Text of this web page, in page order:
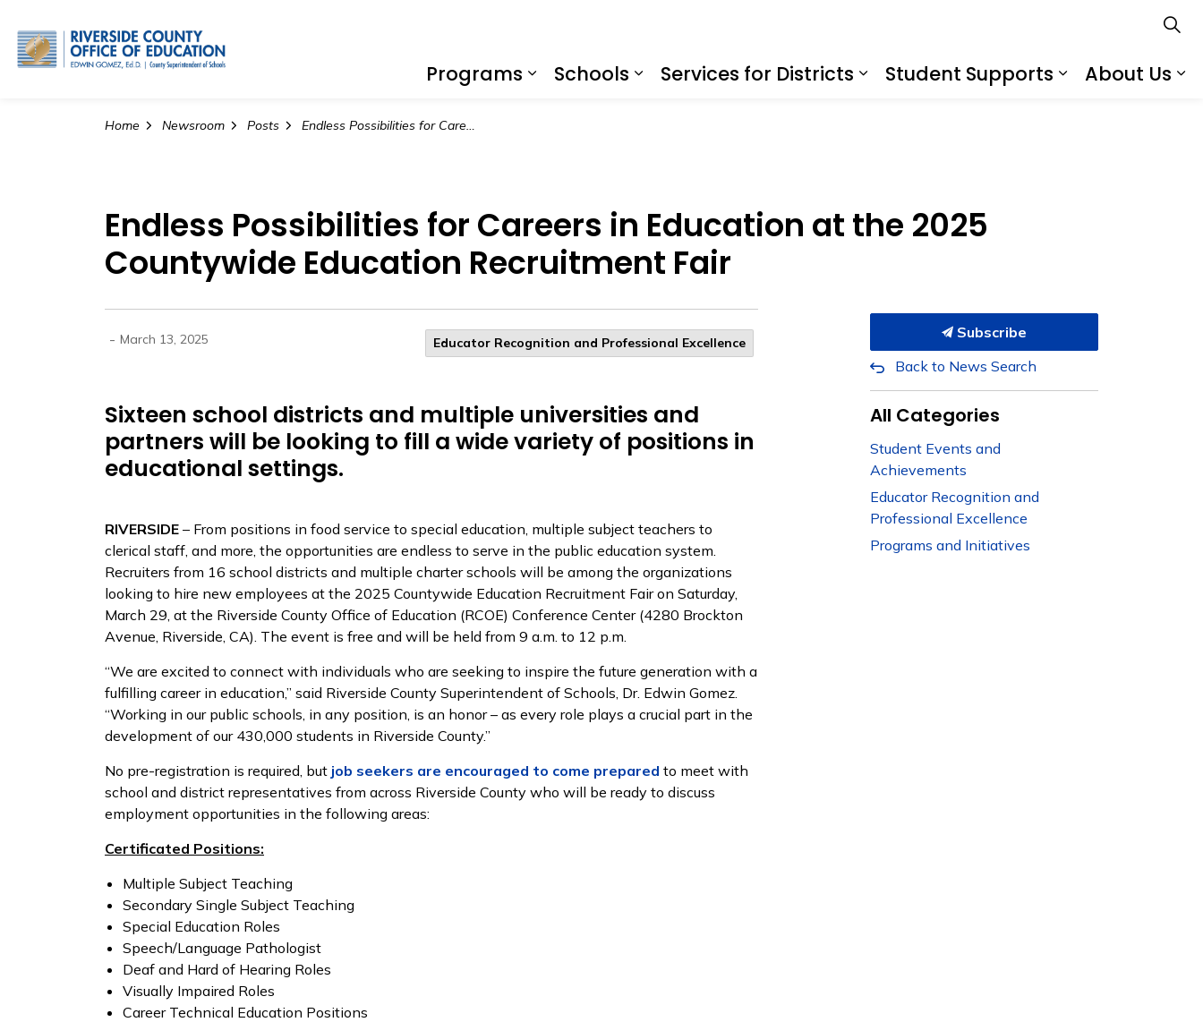
Programs
Schools
Services for Districts
Student Supports
About Us
Home Newsroom Posts Endless Possibilities for Careers in Education at the 2025 Countywide Education Recruitment Fair
Endless Possibilities for Careers in Education at the 2025
Countywide Education Recruitment Fair
- March 13, 2025 Educator Recognition and Professional Excellence
Sixteen school districts and multiple universities and
partners will be looking to fill a wide variety of positions in
educational settings.
RIVERSIDE – From positions in food service to special education, multiple subject teachers to
clerical staff, and more, the opportunities are endless to serve in the public education system.
Recruiters from 16 school districts and multiple charter schools will be among the organizations
looking to hire new employees at the 2025 Countywide Education Recruitment Fair on Saturday,
March 29, at the Riverside County Office of Education (RCOE) Conference Center (4280 Brockton
Avenue, Riverside, CA). The event is free and will be held from 9 a.m. to 12 p.m.
“We are excited to connect with individuals who are seeking to inspire the future generation with a
fulfilling career in education,” said Riverside County Superintendent of Schools, Dr. Edwin Gomez.
“Working in our public schools, in any position, is an honor – as every role plays a crucial part in the
development of our 430,000 students in Riverside County.”
No pre-registration is required, but job seekers are encouraged to come prepared to meet with
school and district representatives from across Riverside County who will be ready to discuss
employment opportunities in the following areas:
Certificated Positions:
Multiple Subject Teaching
Secondary Single Subject Teaching
Special Education Roles
Speech/Language Pathologist
Deaf and Hard of Hearing Roles
Visually Impaired Roles
Career Technical Education Positions
Subscribe
Back to News Search
All Categories
Student Events and
Achievements
Educator Recognition and
Professional Excellence
Programs and Initiatives